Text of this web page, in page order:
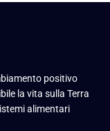
positivo
la vita sulla Terra
alimentari